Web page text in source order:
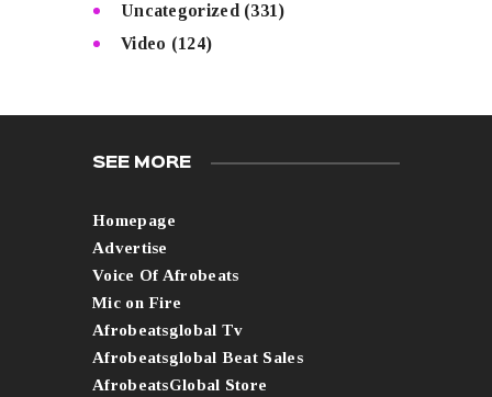
Uncategorized (331)
Video (124)
SEE MORE
Homepage
Advertise
Voice Of Afrobeats
Mic on Fire
Afrobeatsglobal Tv
Afrobeatsglobal Beat Sales
AfrobeatsGlobal Store